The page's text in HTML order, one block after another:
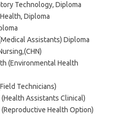
Technology, Diploma
Diploma
Assistants) Diploma
(Environmental Health
Technicians)
Assistants Clinical)
Health Option)